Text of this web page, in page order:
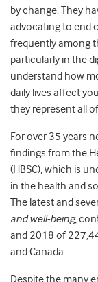
by change. They
advocating to end
frequently among
particularly in the
understand how
daily lives affect
they represent all
For over 35 years
findings from the
(HBSC), which is
in the health and
The latest and
and well-being,
and 2018 of
and Canada.